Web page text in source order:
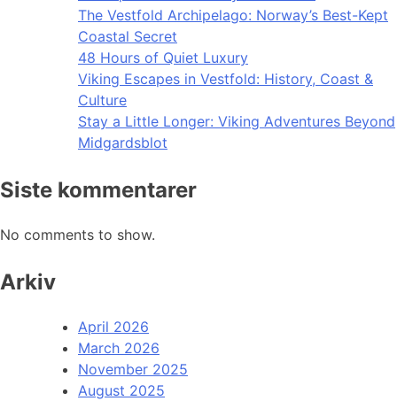
The Vestfold Archipelago: Norway’s Best-Kept
Coastal Secret
48 Hours of Quiet Luxury
Viking Escapes in Vestfold: History, Coast &
Culture
Stay a Little Longer: Viking Adventures Beyond
Midgardsblot
Siste kommentarer
No comments to show.
Arkiv
April 2026
March 2026
November 2025
August 2025